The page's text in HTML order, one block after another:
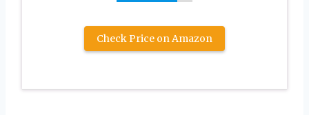
Check Price on Amazon